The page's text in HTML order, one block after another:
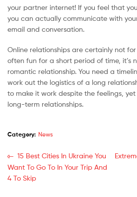
your partner internet! If you feel that
you can actually communicate with
email and conversation.
Online relationships are certainly not
often fun for a short period of time, it’s
romantic relationship. You need a
work out the logistics of a long
to make it work despite the feelings,
long-term relationships.
Category: News
15 Best Cities In Ukraine You
Want To Go To In Your Trip And
4 To Skip